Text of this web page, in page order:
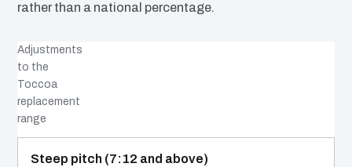
rather than a national percentage.
Adjustments
to the
Toccoa
replacement
range
COST DRIVER
EFFECT
WHY IT COSTS WHAT IT DOES
Steep pitch (7:12 and above)